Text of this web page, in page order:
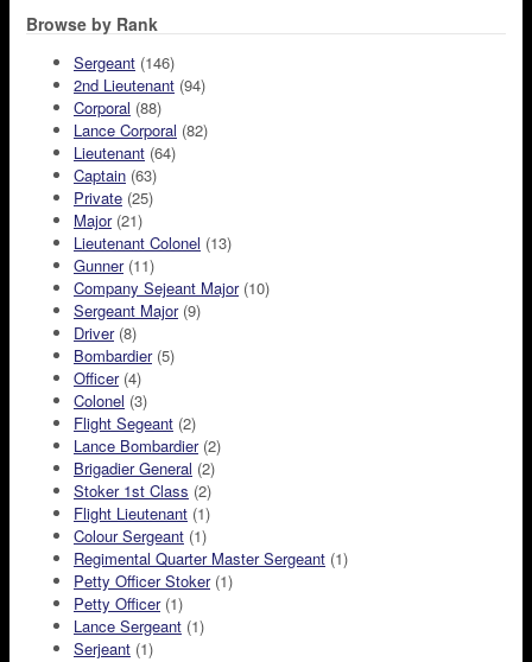
Browse by Rank
Sergeant (146)
2nd Lieutenant (94)
Corporal (88)
Lance Corporal (82)
Lieutenant (64)
Captain (63)
Private (25)
Major(21)
Lieutenant Colonel (13)
Gunner(11)
Company Sejeant Major(10)
Sergeant Major(9)
Driver(8)
Bombardier(5)
Officer(4)
Colonel (3)
Flight Segeant (2)
Lance Bombardier(2)
Brigadier General (2)
Stoker 1st Class (2)
Flight Lieutenant (1)
Colour Sergeant (1)
Regimental Quarter Master Sergeant (1)
Petty Officer Stoker(1)
Petty Officer(1)
Lance Sergeant (1)
Serjeant (1)